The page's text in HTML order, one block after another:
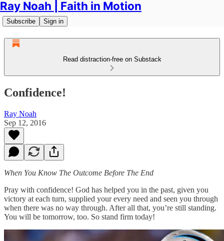
Ray Noah | Faith in Motion
Subscribe Sign in
Read distraction-free on Substack
Confidence!
Ray Noah
Sep 12, 2016
When You Know The Outcome Before The End
Pray with confidence! God has helped you in the past, given you
victory at each turn, supplied your every need and seen you through
when there was no way through. After all that, you’re still standing.
You will be tomorrow, too. So stand firm today!